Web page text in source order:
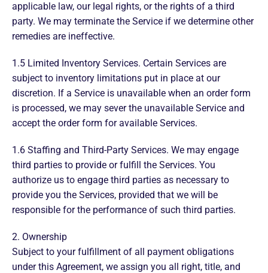
applicable law, our legal rights, or the rights of a third
party. We may terminate the Service if we determine other
remedies are ineffective.
1.5 Limited Inventory Services. Certain Services are
subject to inventory limitations put in place at our
discretion. If a Service is unavailable when an order form
is processed, we may sever the unavailable Service and
accept the order form for available Services.
1.6 Staffing and Third-Party Services. We may engage
third parties to provide or fulfill the Services. You
authorize us to engage third parties as necessary to
provide you the Services, provided that we will be
responsible for the performance of such third parties.
2. Ownership
Subject to your fulfillment of all payment obligations
under this Agreement, we assign you all right, title, and